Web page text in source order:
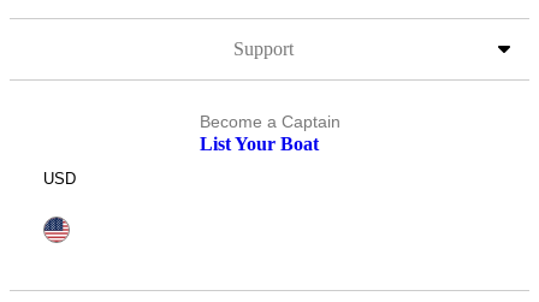
Support
Become a Captain
List Your Boat
USD